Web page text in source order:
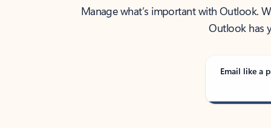
Manage what’s important with Outlook.
Outlook has
Email like a